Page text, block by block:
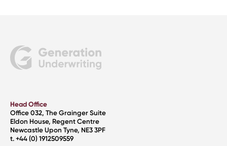
Head Office
Office 032, The Grainger Suite
Eldon House, Regent Centre
Newcastle Upon Tyne, NE3 3PF
t. +44 (0) 1912509559